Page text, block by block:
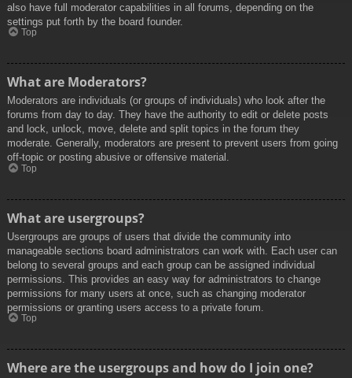
also have full moderator capabilities in all forums, depending on the
settings put forth by the board founder.
Top
What are Moderators?
Moderators are individuals (or groups of individuals) who look after the
forums from day to day. They have the authority to edit or delete posts
and lock, unlock, move, delete and split topics in the forum they
moderate. Generally, moderators are present to prevent users from going
off-topic or posting abusive or offensive material.
Top
What are usergroups?
Usergroups are groups of users that divide the community into
manageable sections board administrators can work with. Each user can
belong to several groups and each group can be assigned individual
permissions. This provides an easy way for administrators to change
permissions for many users at once, such as changing moderator
permissions or granting users access to a private forum.
Top
Where are the usergroups and how do I join one?